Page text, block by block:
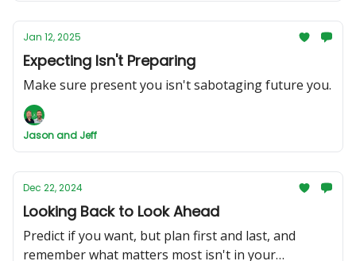
Jan 12, 2025
Expecting Isn't Preparing
Make sure present you isn't sabotaging future you.
Jason and Jeff
Dec 22, 2024
Looking Back to Look Ahead
Predict if you want, but plan first and last, and
remember what matters most isn't in your